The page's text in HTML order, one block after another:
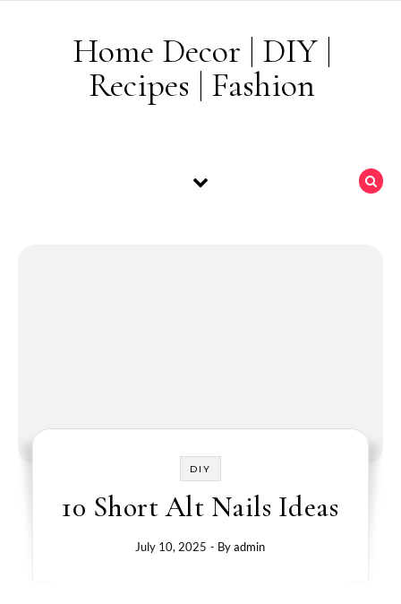
Home Decor | DIY |
Recipes | Fashion
DIY
10 Short Alt Nails Ideas
July 10, 2025 - Byadmin